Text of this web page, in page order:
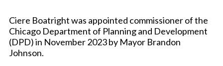
Ciere Boatright was appointed commissioner of the
Chicago Department of Planning and Development
(DPD) in November 2023 by Mayor Brandon
Johnson.